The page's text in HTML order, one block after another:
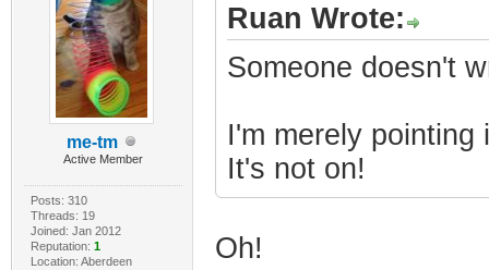
me-tm
Active Member
Posts: 310
Threads: 19
Joined: Jan 2012
Reputation: 1
Location: Aberdeen
Ruan Wrote:
Someone doesn't
I'm merely
It's not on!
Oh!